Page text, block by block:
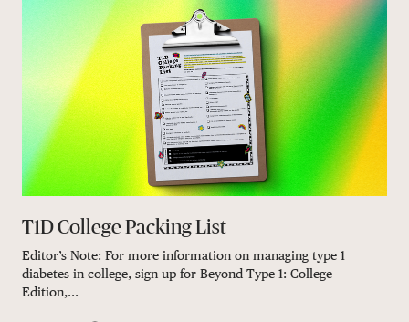
T1D College Packing List
Editor’s Note: For more information on managing type 1
diabetes in college, sign up for Beyond Type 1: College
Edition,...